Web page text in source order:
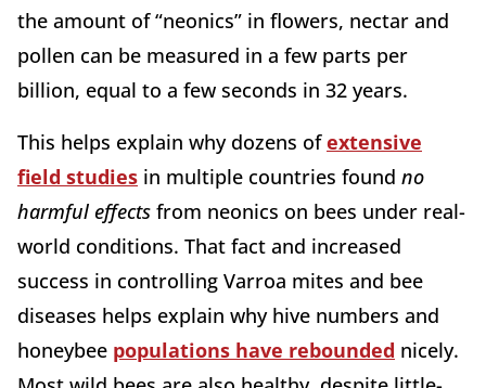
the amount of “neonics” in flowers, nectar and
pollen can be measured in a few parts per
billion, equal to a few seconds in 32 years.
This helps explain why dozens ofextensive
field studies in multiple countries found no
harmful effects from neonics on bees under real-
world conditions. That fact and increased
success in controlling Varroa mites and bee
diseases helps explain why hive numbers and
honeybee populations have rebounded nicely.